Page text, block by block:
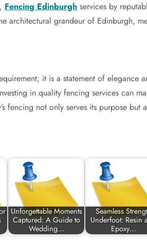
Fencing Edinburgh services by
architectural grandeur of Edinburgh,
it is a statement of elegance
in quality fencing services can
fencing not only serves its purpose but
Unforgettable Moments
Captured: A Guide to
Wedding…
Seamless
Underfoot: Resin
Epoxy…